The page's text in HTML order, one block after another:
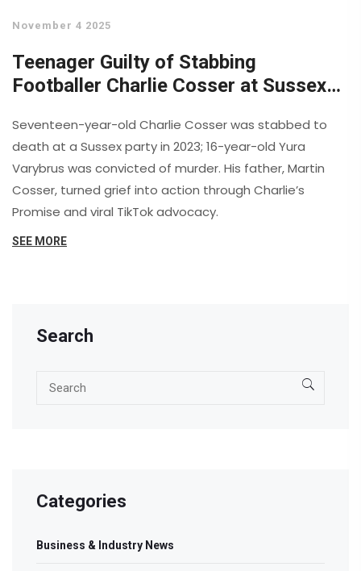
November 4 2025
Teenager Guilty of Stabbing
Footballer Charlie Cosser at Sussex
Seventeen-year-old Charlie Cosser was stabbed to
death at a Sussex party in 2023; 16-year-old Yura
Varybrus was convicted of murder. His father, Martin
Cosser, turned grief into action through Charlie’s
Promise and viral TikTok advocacy.
SEE MORE
Search
Categories
Business & Industry News